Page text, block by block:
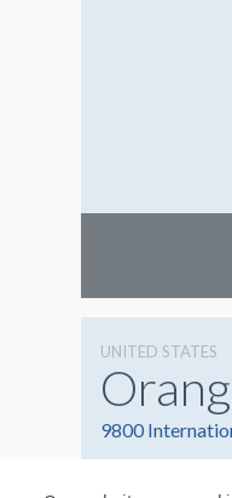
UNITED STATES
9800